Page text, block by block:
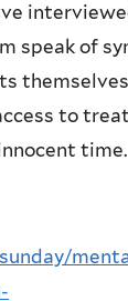
speak of
to
time.